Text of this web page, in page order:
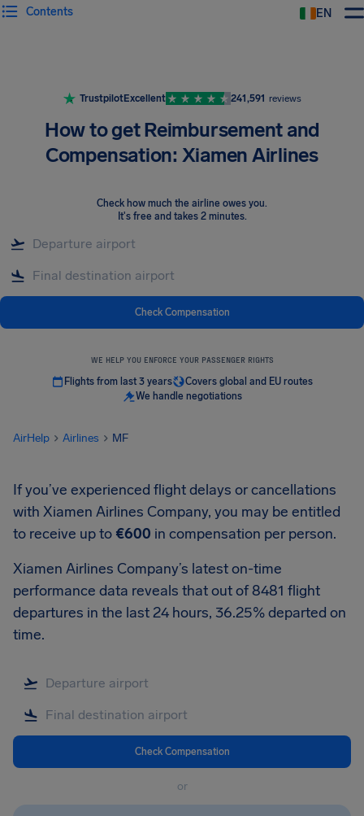
EN
Contents
TrustpilotExcellent 241,591 reviews
How to get Reimbursement and
Compensation: Xiamen Airlines
Check how much the airline owes you.
It's free and takes 2 minutes.
Check Compensation
WE HELP YOU ENFORCE YOUR PASSENGER RIGHTS
Flights from last 3 years
Covers global and EU routes
We handle negotiations
AirHelp Airlines MF
If you’ve experienced flight delays or cancellations
with Xiamen Airlines Company, you may be entitled
to receive up to €600 in compensation per person.
Xiamen Airlines Company’s latest on-time
performance data reveals that out of 8481 flight
departures in the last 24 hours, 36.25% departed on
time.
Check Compensation
or